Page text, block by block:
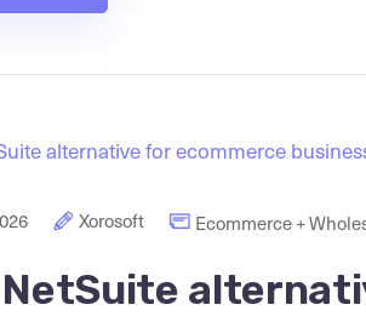
Xorosoft Ecommerce +